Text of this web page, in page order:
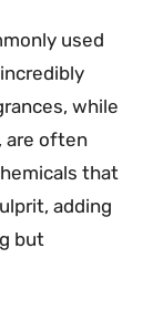
used
while
are often
that
adding
but